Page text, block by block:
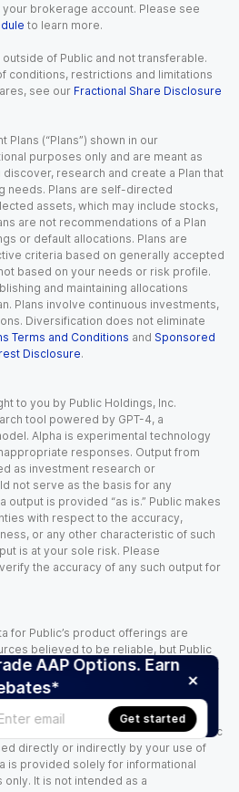
AAP Options. Earn
Get started
brokerage account. Please see
to learn more.
outside of Public and not transferable.
conditions, restrictions and limitations
see our Fractional Share Disclosure
Plans (“Plans”) shown in our
purposes only and are meant as
research and create a Plan that
needs. Plans are self-directed
assets, which may include stocks,
are not recommendations of a Plan
or default allocations. Plans are
criteria based on generally accepted
based on your needs or risk profile.
and maintaining allocations
Plans involve continuous investments,
Diversification does not eliminate
Terms and Conditions and Sponsored
Disclosure.
to you by Public Holdings, Inc.
tool powered by GPT-4, a
Alpha is experimental technology
responses. Output from
as investment research or
not serve as the basis for any
output is provided “as is.” Public makes
with respect to the accuracy,
or any other characteristic of such
is at your sole risk. Please
the accuracy of any such output for
for Public’s product offerings are
believed to be reliable, but Public
regarding the quality, accuracy,
of this information. Such information
change based on market conditions
full responsibility for any trading
the market data provided, and Public
directly or indirectly by your use of
is provided solely for informational
It is not intended as a